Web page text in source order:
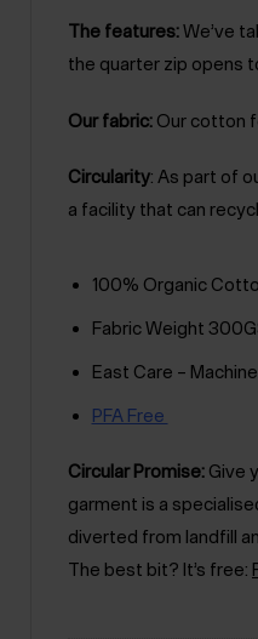
The features:We’ve
the quarter zip opens
Our fabric: Our cotton
Circularity: As part of
a facility that can
100% Organic
Fabric Weight
East Care –
PFA Free
Circular Promise: Give
garment is a
diverted from landfill
The best bit? It’s free: